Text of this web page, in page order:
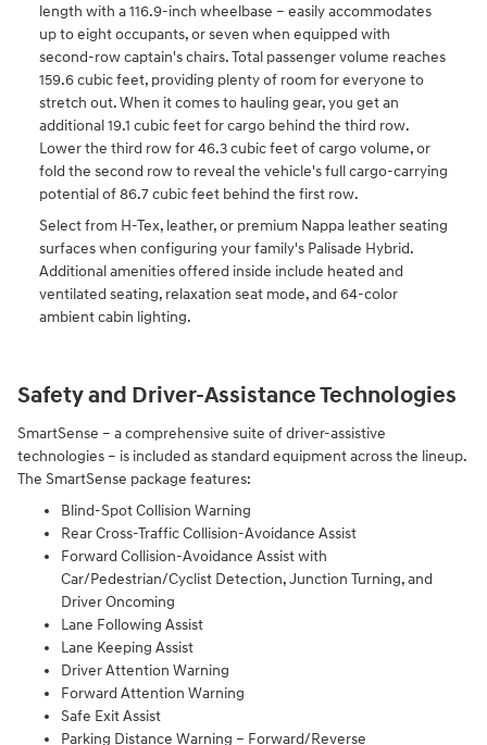
length with a 116.9-inch wheelbase – easily accommodates
up to eight occupants, or seven when equipped with
second-row captain's chairs. Total passenger volume reaches
159.6 cubic feet, providing plenty of room for everyone to
stretch out. When it comes to hauling gear, you get an
additional 19.1 cubic feet for cargo behind the third row.
Lower the third row for 46.3 cubic feet of cargo volume, or
fold the second row to reveal the vehicle's full cargo-carrying
potential of 86.7 cubic feet behind the first row.
Select from H-Tex, leather, or premium Nappa leather seating
surfaces when configuring your family's Palisade Hybrid.
Additional amenities offered inside include heated and
ventilated seating, relaxation seat mode, and 64-color
ambient cabin lighting.
Safety and Driver-Assistance Technologies
SmartSense – a comprehensive suite of driver-assistive
technologies – is included as standard equipment across the lineup.
The SmartSense package features:
Blind-Spot Collision Warning
Rear Cross-Traffic Collision-Avoidance Assist
Forward Collision-Avoidance Assist with
Car/Pedestrian/Cyclist Detection, Junction Turning, and
Driver Oncoming
Lane Following Assist
Lane Keeping Assist
Driver Attention Warning
Forward Attention Warning
Safe Exit Assist
Parking Distance Warning – Forward/Reverse